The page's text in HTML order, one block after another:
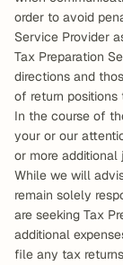
order to avoid
Service Provider
Tax Preparation
directions and
of return
In the course of
your or our
or more
While we will
remain solely
are seeking Tax
additional
file any tax